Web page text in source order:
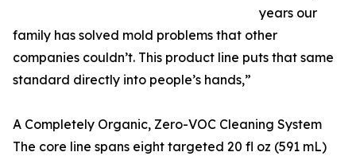
years our
family has solved mold problems that other
companies couldn’t. This product line puts that same
standard directly into people’s hands,”
A Completely Organic, Zero-VOC Cleaning System
The core line spans eight targeted 20 fl oz (591 mL)